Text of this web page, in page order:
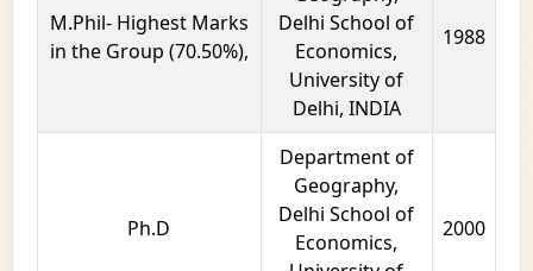
M.Phil- Highest Marks
in the Group (70.50%),
Delhi School of
Economics,
University of
Delhi, INDIA
1988
Ph.D
Department of
Geography,
Delhi School of
Economics,
2000